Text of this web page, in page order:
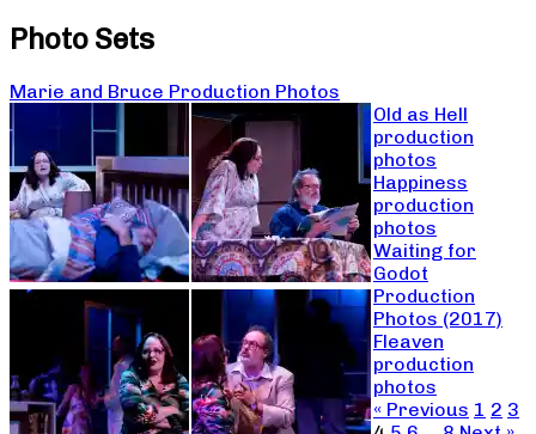
Photo Sets
Marie and Bruce Production Photos
Old as Hell
production
photos
Happiness
production
photos
Waiting for
Godot
Production
Photos (2017)
Fleaven
production
photos
« Previous 1 2 3